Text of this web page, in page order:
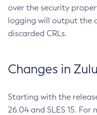
over the security
logging will output the
discarded CRLs.
Changes in
Starting with the
26.04 and SLES 15.